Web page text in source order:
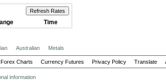
Time
Australian Metals
Forex Charts Currency Futures Privacy Policy Translate
information